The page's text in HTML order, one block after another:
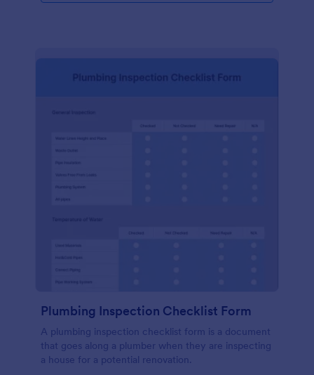
Plumbing Inspection Checklist Form
A plumbing inspection checklist form is a document
that goes along a plumber when they are inspecting
a house for a potential renovation.